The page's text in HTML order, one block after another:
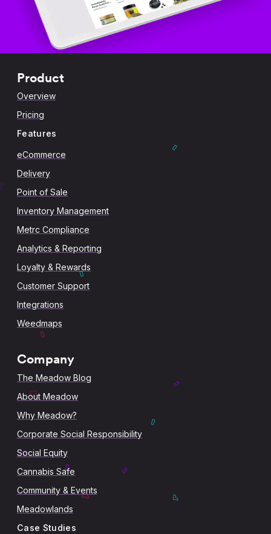
Product
Overview
Pricing
Features
eCommerce
Delivery
Point of Sale
Inventory Management
Metrc Compliance
Analytics & Reporting
Loyalty & Rewards
Customer Support
Integrations
Weedmaps
Company
The Meadow Blog
About Meadow
Why Meadow?
Corporate Social Responsibility
Social Equity
Cannabis Safe
Community & Events
Meadowlands
Case Studies